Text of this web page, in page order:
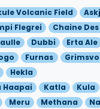
Volcanic Field
Flegrei
Chaine
Dubbi Erta Ale
Furnas
Hekla
Haapai
Katla Kula
Meru Methana